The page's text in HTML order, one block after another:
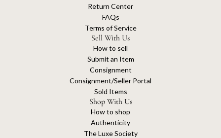
Return Center
FAQs
Terms of Service
Sell With Us
How to sell
Submit an Item
Consignment
Consignment/Seller Portal
Sold Items
Shop With Us
How to shop
Authenticity
The Luxe Society